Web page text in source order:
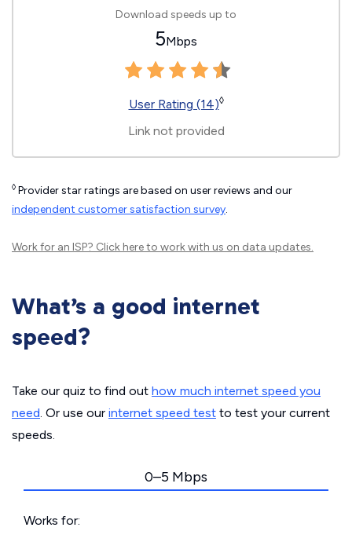
Download speeds up to
5Mbps
User Rating (14)◊
Link not provided
◊ Provider star ratings are based on user reviews and our
independent customer satisfaction survey.
Work for an ISP? Click hereto work with us on data updates.
What’s a good internet
speed?
Take our quiz to find out how much internet speed you
need. Or use our internet speed test to test your current
speeds.
0–5 Mbps
Works for: